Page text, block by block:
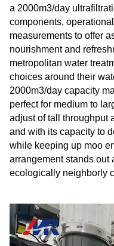
a 2000m3/day
components,
measurements to offer
nourishment and
metropolitan water
choices around their
2000m3/day capacity
perfect for medium to
adjust of tall throughput
and with its capacity to
while keeping up moo
arrangement stands out
ecologically neighborly